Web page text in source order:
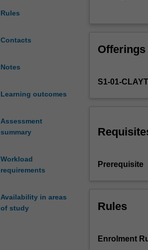
Rules
Contacts
Notes
Learning outcomes
Assessment
summary
Workload
requirements
Availability in areas
of study
on
they
their
gateway
by
providing
understanding
language,
Offerings
S1-01-
Prerequisite
Rules
Enrolment